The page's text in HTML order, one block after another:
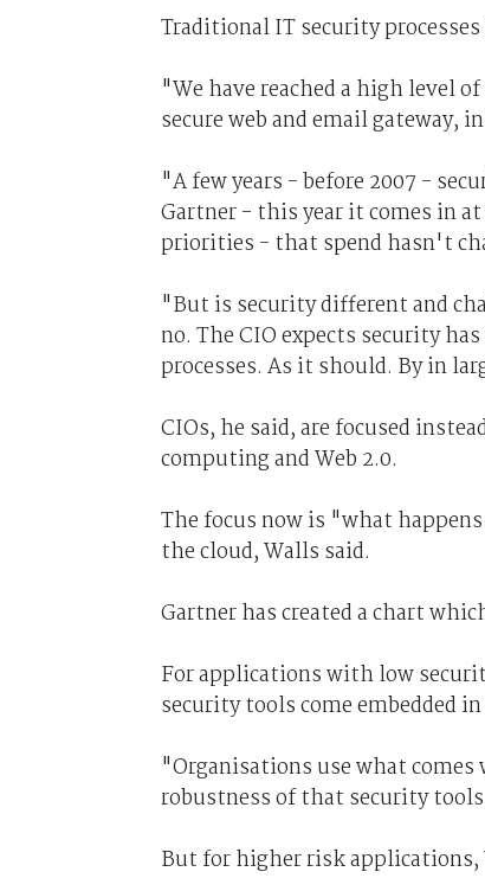
Traditional IT security
"We have reached a high level
secure web and email gateway,
"A few years - before 2007 -
Gartner - this year it comes in
priorities - that spend hasn't
"But is security different and
no. The CIO expects security
processes. As it should. By in
CIOs, he said, are focused
computing and Web 2.0.
The focus now is "what
the cloud, Walls said.
Gartner has created a chart
For applications with low
security tools come embedded
"Organisations use what
robustness of that security
But for higher risk applications,